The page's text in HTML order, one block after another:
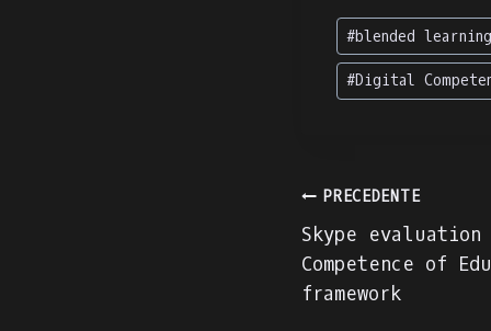
Tag
articolo:
#blended
#Digital
articoli
PRECEDENTE
Skype
Competence of
framework